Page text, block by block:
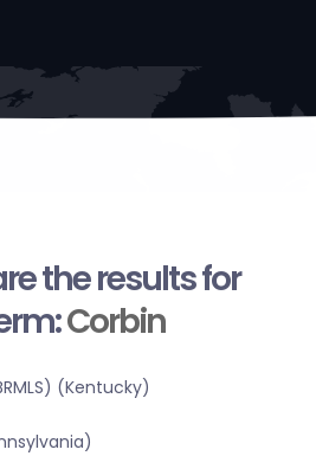
the results for
Corbin
(Kentucky)